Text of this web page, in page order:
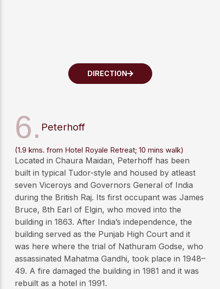
DIRECTION
6. Peterhoff
(1.9 kms. from Hotel Royale Retreat; 10 mins walk)
Located in Chaura Maidan, Peterhoff has been
built in typical Tudor-style and housed by atleast
seven Viceroys and Governors General of India
during the British Raj. Its first occupant was James
Bruce, 8th Earl of Elgin, who moved into the
building in 1863. After India’s independence, the
building served as the Punjab High Court and it
was here where the trial of Nathuram Godse, who
assassinated Mahatma Gandhi, took place in 1948–
49. A fire damaged the building in 1981 and it was
rebuilt as a hotel in 1991.